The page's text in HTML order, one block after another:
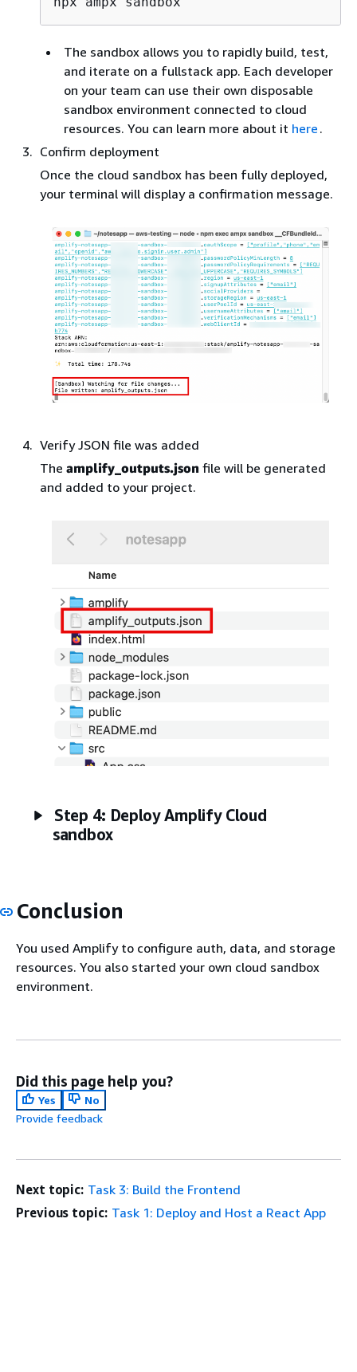
The sandbox allows you to rapidly build, test,
and iterate on a fullstack app. Each developer
on your team can use their own disposable
sandbox environment connected to cloud
resources. You can learn more about it here .
Confirm deployment
Once the cloud sandbox has been fully deployed,
your terminal will display a confirmation message.
Verify JSON file was added
The amplify_outputs.json file will be generated
and added to your project.
Step 4: Deploy Amplify Cloud
sandbox
Conclusion
You used Amplify to configure auth, data, and storage
resources. You also started your own cloud sandbox
environment.
Did this page help you?
Yes
No
Provide feedback
Next topic: Task 3: Build the Frontend
Previous topic: Task 1: Deploy and Host a React App